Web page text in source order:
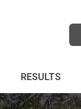
RESULTS